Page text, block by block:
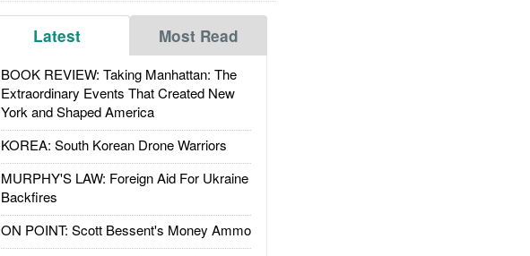
Latest Most Read
BOOK REVIEW: Taking Manhattan: The
Extraordinary Events That Created New
York and Shaped America
KOREA: South Korean Drone Warriors
MURPHY'S LAW: Foreign Aid For Ukraine
Backfires
ON POINT: Scott Bessent's Money Ammo